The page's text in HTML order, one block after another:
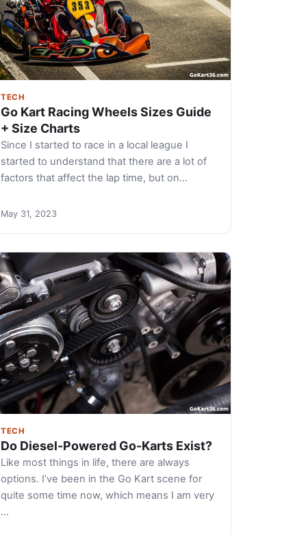
TECH
Go Kart Racing Wheels Sizes Guide
+ Size Charts
Since I started to race in a local league I
started to understand that there are a lot of
factors that affect the lap time, but on…
May 31, 2023
TECH
Do Diesel-Powered Go-Karts Exist?
Like most things in life, there are always
options. I’ve been in the Go Kart scene for
quite some time now, which means I am very
…